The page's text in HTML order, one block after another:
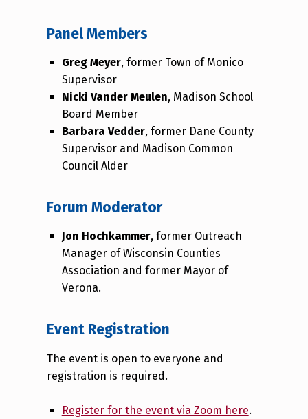
Panel Members
Greg Meyer, former Town of Monico
Supervisor
Nicki Vander Meulen, Madison School
Board Member
Barbara Vedder, former Dane County
Supervisor and Madison Common
Council Alder
Forum Moderator
Jon Hochkammer, former Outreach
Manager of Wisconsin Counties
Association and former Mayor of
Verona.
Event Registration
The event is open to everyone and
registration is required.
Register for the event via Zoom here.